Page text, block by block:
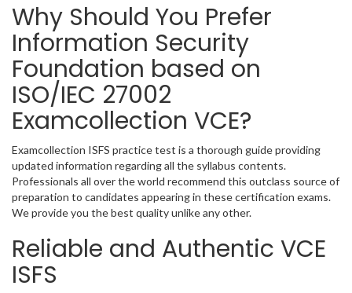
Why Should You Prefer
Information Security
Foundation based on
ISO/IEC 27002
Examcollection VCE?
Examcollection ISFS practice test is a thorough guide providing
updated information regarding all the syllabus contents.
Professionals all over the world recommend this outclass source of
preparation to candidates appearing in these certification exams.
We provide you the best quality unlike any other.
Reliable and Authentic VCE
ISFS